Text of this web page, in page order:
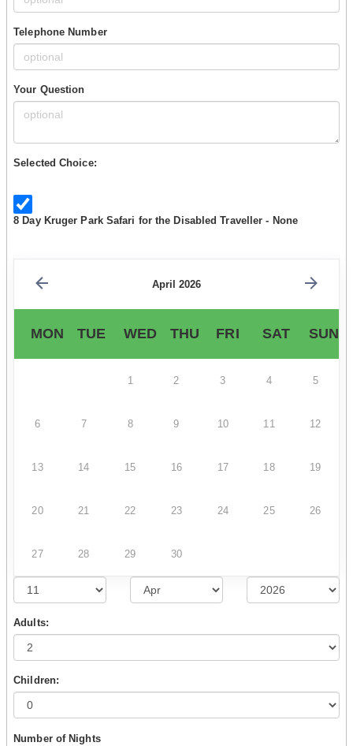
Telephone Number
Your Question
Selected Choice:
8 Day Kruger Park Safari for the Disabled Traveller - None
April 2026
MON TUE WED THU FRI SAT SUN
1 2 3 4 5
6 7 8 9 10 11 12
13 14 15 16 17 18 19
20 21 22 23 24 25 26
27 28 29 30
Adults:
Children:
Number of Nights